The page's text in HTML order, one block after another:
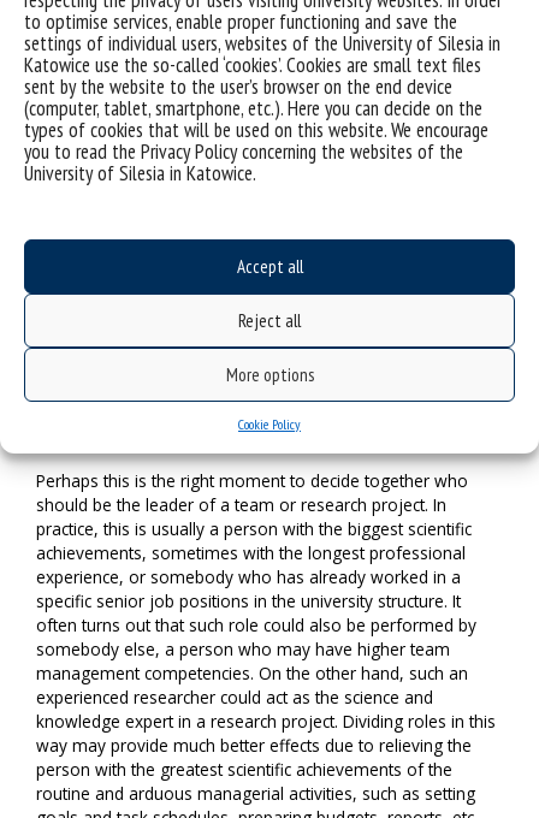
to optimise services, enable proper functioning and save the
settings of individual users, websites of the University of Silesia in
Katowice use the so-called ‘cookies’. Cookies are small text files
sent by the website to the user’s browser on the end device
(computer, tablet, smartphone, etc.). Here you can decide on the
types of cookies that will be used on this website. We encourage
you to read the Privacy Policy concerning the websites of the
University of Silesia in Katowice.
Accept all
Reject all
More options
Cookie Policy
conducting research in a particular scientific discipline.
Therefore, the tool developed by us will allow us to test the
level of key competencies. A university employee will find
out something about themselves and, most importantly, see
what competencies they should improve to manage well the
work of a research team or conduct research within it. As a
researcher, I can say that when we have the actual
knowledge about our skills, we have a greater sense of
It is not a secret that individuals who are at the
beginning of their scientific path usually observe and
imitate the styles of practising science by their
lecturers, tutors or supervisors. In such reality you
individuals who can combine many roles.
Perhaps this is the right moment to decide together who
should be the leader of a team or research project. In
practice, this is usually a person with the biggest scientific
achievements, sometimes with the longest professional
experience, or somebody who has already worked in a
specific senior job positions in the university structure. It
often turns out that such role could also be performed by
somebody else, a person who may have higher team
management competencies. On the other hand, such an
experienced researcher could act as the science and
knowledge expert in a research project. Dividing roles in this
way may provide much better effects due to relieving the
person with the greatest scientific achievements of the
routine and arduous managerial activities, such as setting